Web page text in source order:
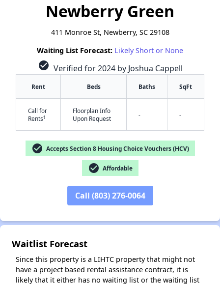
Newberry Green
411 Monroe St, Newberry, SC 29108
Waiting List Forecast: Likely Short or None
check_circle Verified for 2024 by Joshua Cappell
Rent Beds Baths SqFt
Call for
Rents†
Floorplan Info
Upon Request
- -
check_circle Accepts Section 8 Housing Choice Vouchers (HCV)
check_circle Affordable
Call (803) 276-0064
Waitlist Forecast
Since this property is a LIHTC property that might not
have a project based rental assistance contract, it is
likely that it either has no waiting list or the waiting list